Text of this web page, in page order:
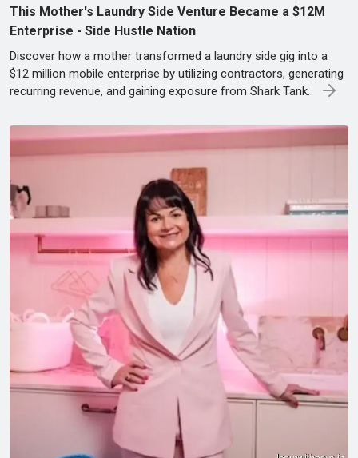
This Mother's Laundry Side Venture Became a $12M
Enterprise - Side Hustle Nation
Discover how a mother transformed a laundry side gig into a
$12 million mobile enterprise by utilizing contractors, generating
recurring revenue, and gaining exposure from Shark Tank.